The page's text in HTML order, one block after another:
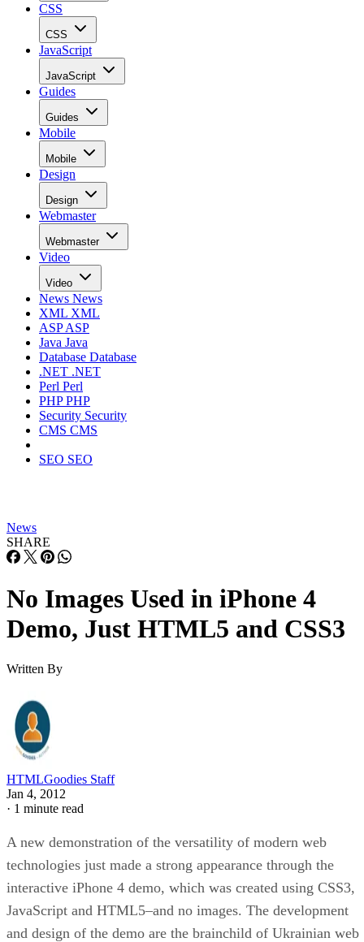
CSS
CSS
JavaScript
JavaScript
Guides
Guides
Mobile
Mobile
Design
Design
Webmaster
Webmaster
Video
Video
News News
XML XML
ASPASP
Java Java
Database Database
.NET .NET
Perl Perl
PHPPHP
Security Security
CMS CMS
SEO SEO
News
SHARE
No Images Used in iPhone 4
Demo, Just HTML5 and CSS3
Written By
HTMLGoodies Staff
Jan 4, 2012
· 1 minute read
A new demonstration of the versatility of modern web
technologies just made a strong appearance through the
interactive iPhone 4 demo, which was created using CSS3,
JavaScript and HTML5–and no images. The development
and design of the demo are the brainchild of Ukrainian web